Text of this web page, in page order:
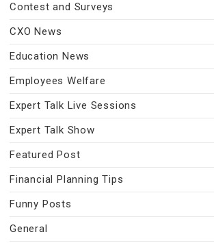
Contest and Surveys
CXO News
Education News
Employees Welfare
Expert Talk Live Sessions
Expert Talk Show
Featured Post
Financial Planning Tips
Funny Posts
General